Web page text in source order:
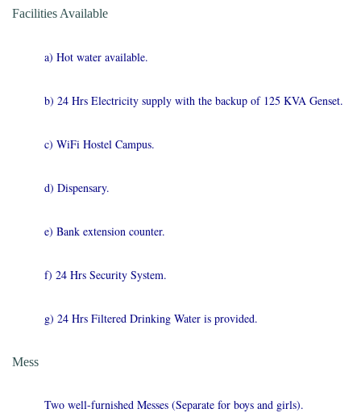
Facilities Available
a) Hot water available.
b) 24 Hrs Electricity supply with the backup of 125 KVA Genset.
c) WiFi Hostel Campus.
d) Dispensary.
e) Bank extension counter.
f) 24 Hrs Security System.
g) 24 Hrs Filtered Drinking Water is provided.
Mess
Two well-furnished Messes (Separate for boys and girls).